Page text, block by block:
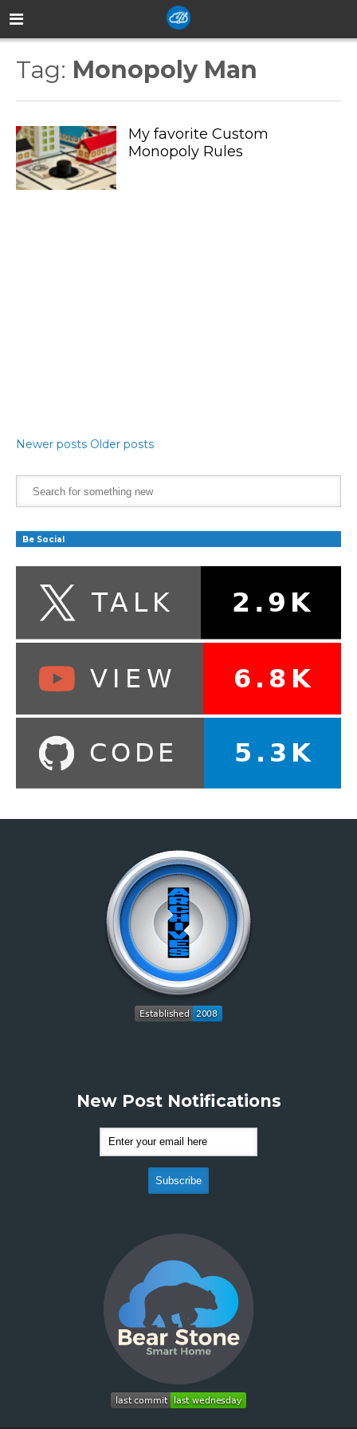
Tag: Monopoly Man
My favorite Custom
Monopoly Rules
Newer posts Older posts
Be Social
New Post Notifications